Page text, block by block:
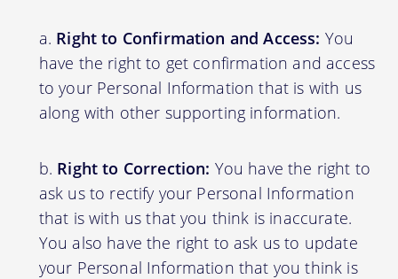
Right to Confirmation and Access: You
have the right to get confirmation and access
to your Personal Information that is with us
along with other supporting information.
Right to Correction: You have the right to
ask us to rectify your Personal Information
that is with us that you think is inaccurate.
You also have the right to ask us to update
your Personal Information that you think is